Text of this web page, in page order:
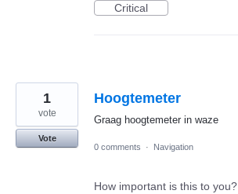
Critical
Hoogtemeter
Graag hoogtemeter in waze
1
vote
Vote
0 comments
· Navigation
How important is this to you?